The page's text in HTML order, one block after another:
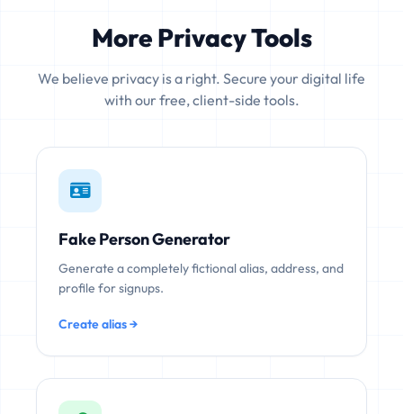
More Privacy Tools
We believe privacy is a right. Secure your digital life
with our free, client-side tools.
Fake Person Generator
Generate a completely fictional alias, address, and
profile for signups.
Create alias →